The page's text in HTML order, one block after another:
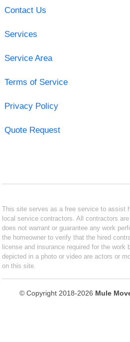
Contact Us
Services
Service Area
Terms of Service
Privacy Policy
Quote Request
This site serves as a free service to assist
local service contractors. All contractors
does not warrant or guarantee any work
the homeowner to verify that the hired
license and insurance required for the work
depicted in a photo or video are actors or
on this site.
© Copyright 2018-2026 Mule